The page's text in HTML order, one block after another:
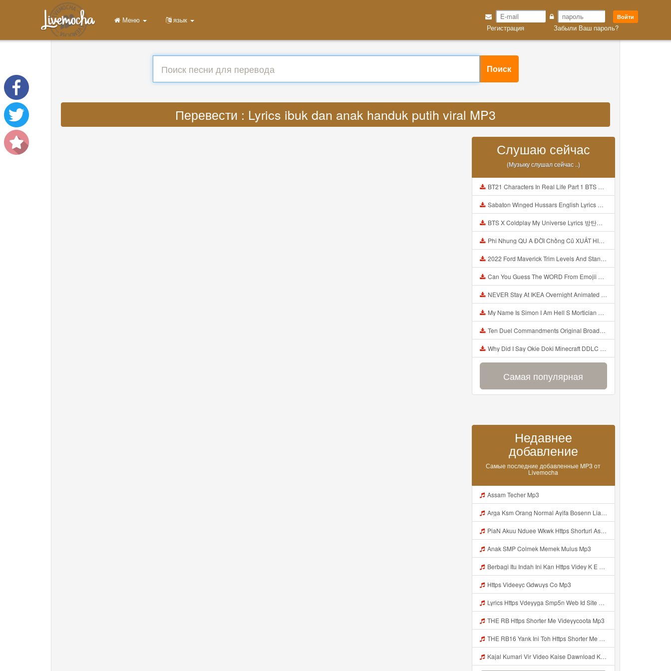
Войти
Регистрация Забыли Ваш пароль?
Меню язык
Поиск
Перевести : Lyrics ibuk dan anak handuk putih viral MP3
Слушаю сейчас
(Музыку слушал сейчас ..)
BT21 Characters In Real Life Part 1 BTS AND BT21 방탄소년단 BT21 BT21아가들은 아빠조아 따라쟁이들 BTS Vs BT21 Mp3
Sabaton Winged Hussars English Lyrics Mp3
BTS X Coldplay My Universe Lyrics 방탄소년단 콜드플레이 My Universe 가사 Color Coded Lyrics Han Rom Eng Mp3
Phi Nhung QU A ĐỜI Chồng Cũ XUẤT HIỆN Khóc Hối Hận Vì Làm Điều KHỦNG KHIẾP Với Cô Mp3
2022 Ford Maverick Trim Levels And Standard Features Explained Mp3
Can You Guess The WORD From Emojii COMPOUND WORD EMOJII CHALLENGE 90 PEOPLE FAIL Guess Mp3
NEVER Stay At IKEA Overnight Animated SCP 3008 Horror Story Mp3
My Name Is Simon I Am Hell S Mortician And I Am Going To Kill God Creepypasta Mp3
Ten Duel Commandments Original Broadway Cast Of Hamilton Lyrics Mp3
Why Did I Say Okie Doki Minecraft DDLC Animated Music Video Song By The Stupendium Mp3
Самая популярная
Недавнее
добавление
Самые последние добавленные MP3 от
Livemocha
Assam Techer Mp3
Arga Ksm Orang Normal Ayifa Bosenn Liatt Gww Https Videy Vt My Id QN3pq ᅠ ᅠ ᅠ ᅠ ᅠ ᅠ ᅠ ᅠ ᅠ ᅠ ᅠ Https Videy Vt My Id QN3p ᅠ ᅠ ᅠ ᅠ ᅠ ᅠ ᅠ ᅠ ᅠ ᅠ ᅠ ᅠ ᅠ Mp3
PiaN Akuu Nduee Wkwk Https Shorturl Asia U1zZY ᅠ ᅠ ᅠ ᅠ ᅠ ᅠ ᅠ ᅠ ᅠ ᅠ ᅠ ᅠ ᅠ ᅠ ᅠ ᅠ ᅠ OK ᅠ ᅠ ᅠ ᅠ ᅠ ᅠ ᅠ ᅠ ᅠ ᅠ ᅠ ᅠ ᅠ ᅠ ᅠ ᅠ ᅠ ᅠ ᅠ ᅠ ᅠ ᅠ ᅠ ᅠ ᅠ ᅠ ᅠ ᅠ Mp3
Anak SMP Colmek Memek Mulus Mp3
Berbagi Itu Indah Ini Kan Https Videy K E Web Id Jjuz5 ᅟᅟᅟᅟᅟᅟᅟᅟᅟᅟᅟᅟᅟᅟᅟᅟᅟᅟᅟᅟᅟᅟᅟᅟᅟᅟᅟᅟᅟᅟᅟᅟ ᅟᅟᅟᅟᅟᅟᅟᅟᅟᅟᅟᅟᅟᅟᅟᅟᅟᅟᅟᅟᅟᅟᅟᅟᅟᅟᅟᅟᅟᅟᅟᅟᅟᅟᅟᅟᅟᅟᅟᅟᅟᅟᅟᅟᅟᅟᅟᅟᅟᅟᅟᅟᅟᅟᅟᅟᅟᅟᅟᅟᅟᅟᅟᅟᅟᅟᅟᅟᅟᅟᅟᅟᅟᅟᅟᅟᅟᅟᅟᅟᅟᅟᅟᅟᅟᅟᅟᅟᅟᅟᅟᅟᅟᅟᅟᅟᅟᅟᅟᅟᅟᅟᅟᅟᅟᅟᅟᅟᅟᅟᅟᅟᅟᅟᅟᅟᅟᅟᅟᅟᅟᅟᅟᅟᅟᅟᅟᅟᅟᅟᅟᅟᅟᅟᅟᅟᅟ ᅠ ᅠ ᅠ ᅠ ᅠ ᅠ ᅠ ᅠ ᅟᅟᅟᅟᅟᅟᅟᅟᅟᅟᅟᅟᅟ Mp3
Https Videeyc Gdwuys Co Mp3
Lyrics Https Vdeyyga Smp5n Web Id Site Www Livemochas Com MP3 Mp3
THE RB Https Shorter Me Videyycoota Mp3
THE RB16 Yank Ini Toh Https Shorter Me Videyycoota Mp3
Kajal Kumari Vir Video Kaise Dawnload Kre Mp3